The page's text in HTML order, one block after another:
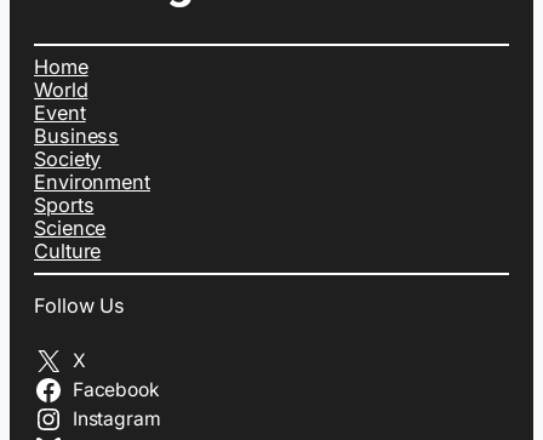
Home
World
Event
Business
Society
Environment
Sports
Science
Culture
Follow Us
X
Facebook
Instagram